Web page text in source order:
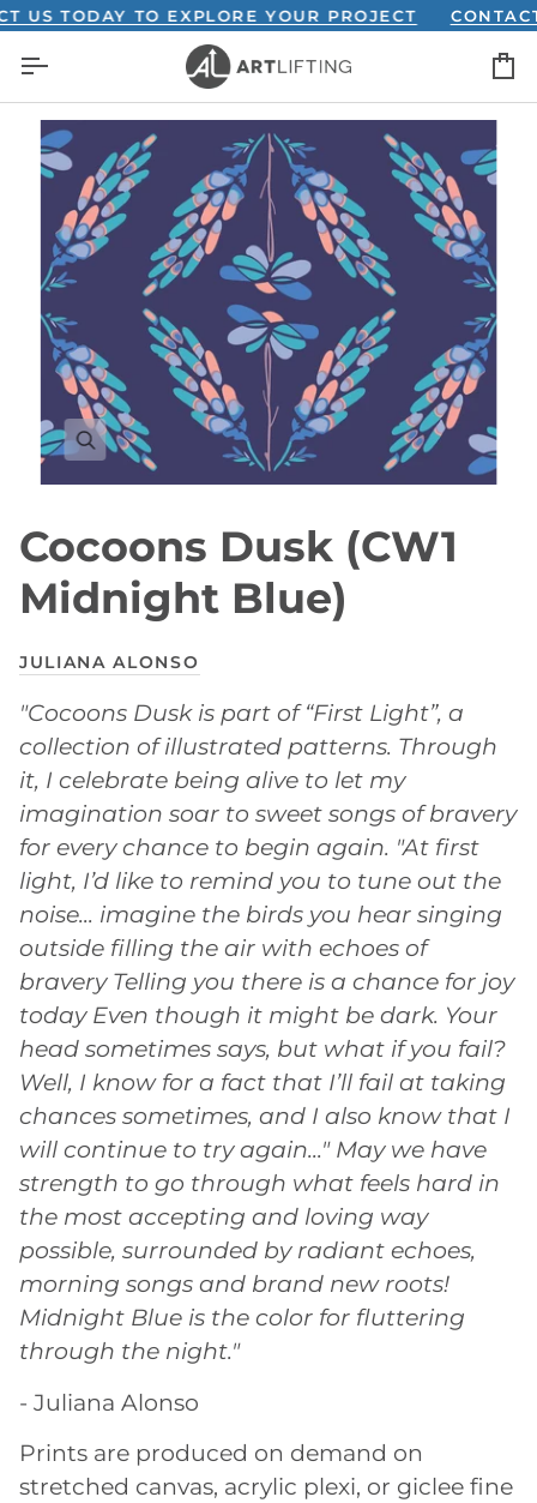
Skip
content
TODAY TO EXPLORE YOUR PROJECT CONTACT
Cocoons Dusk (CW1
Midnight Blue)
JULIANA ALONSO
"Cocoons Dusk is part of “First Light”, a
collection of illustrated patterns. Through
it, I celebrate being alive to let my
imagination soar to sweet songs of bravery
for every chance to begin again. "At first
light, I’d like to remind you to tune out the
noise... imagine the birds you hear singing
outside filling the air with echoes of
bravery Telling you there is a chance for joy
today Even though it might be dark. Your
head sometimes says, but what if you fail?
Well, I know for a fact that I’ll fail at taking
chances sometimes, and I also know that I
will continue to try again..." May we have
strength to go through what feels hard in
the most accepting and loving way
possible, surrounded by radiant echoes,
morning songs and brand new roots!
Midnight Blue is the color for fluttering
through the night."
- Juliana Alonso
Prints are produced on demand on
stretched canvas, acrylic plexi, or giclee fine